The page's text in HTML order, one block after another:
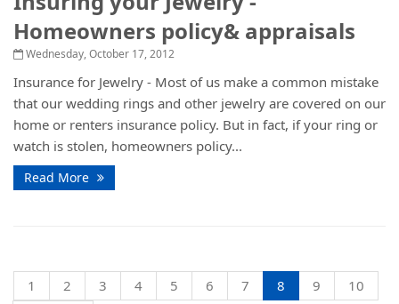
Homeowners policy& appraisals
Wednesday, October 17, 2012
Insurance for Jewelry - Most of us make a common mistake
that our wedding rings and other jewelry are covered on our
home or renters insurance policy. But in fact, if your ring or
watch is stolen, homeowners policy...
Read More
1 2 3 4 5 6 7 8 9
10